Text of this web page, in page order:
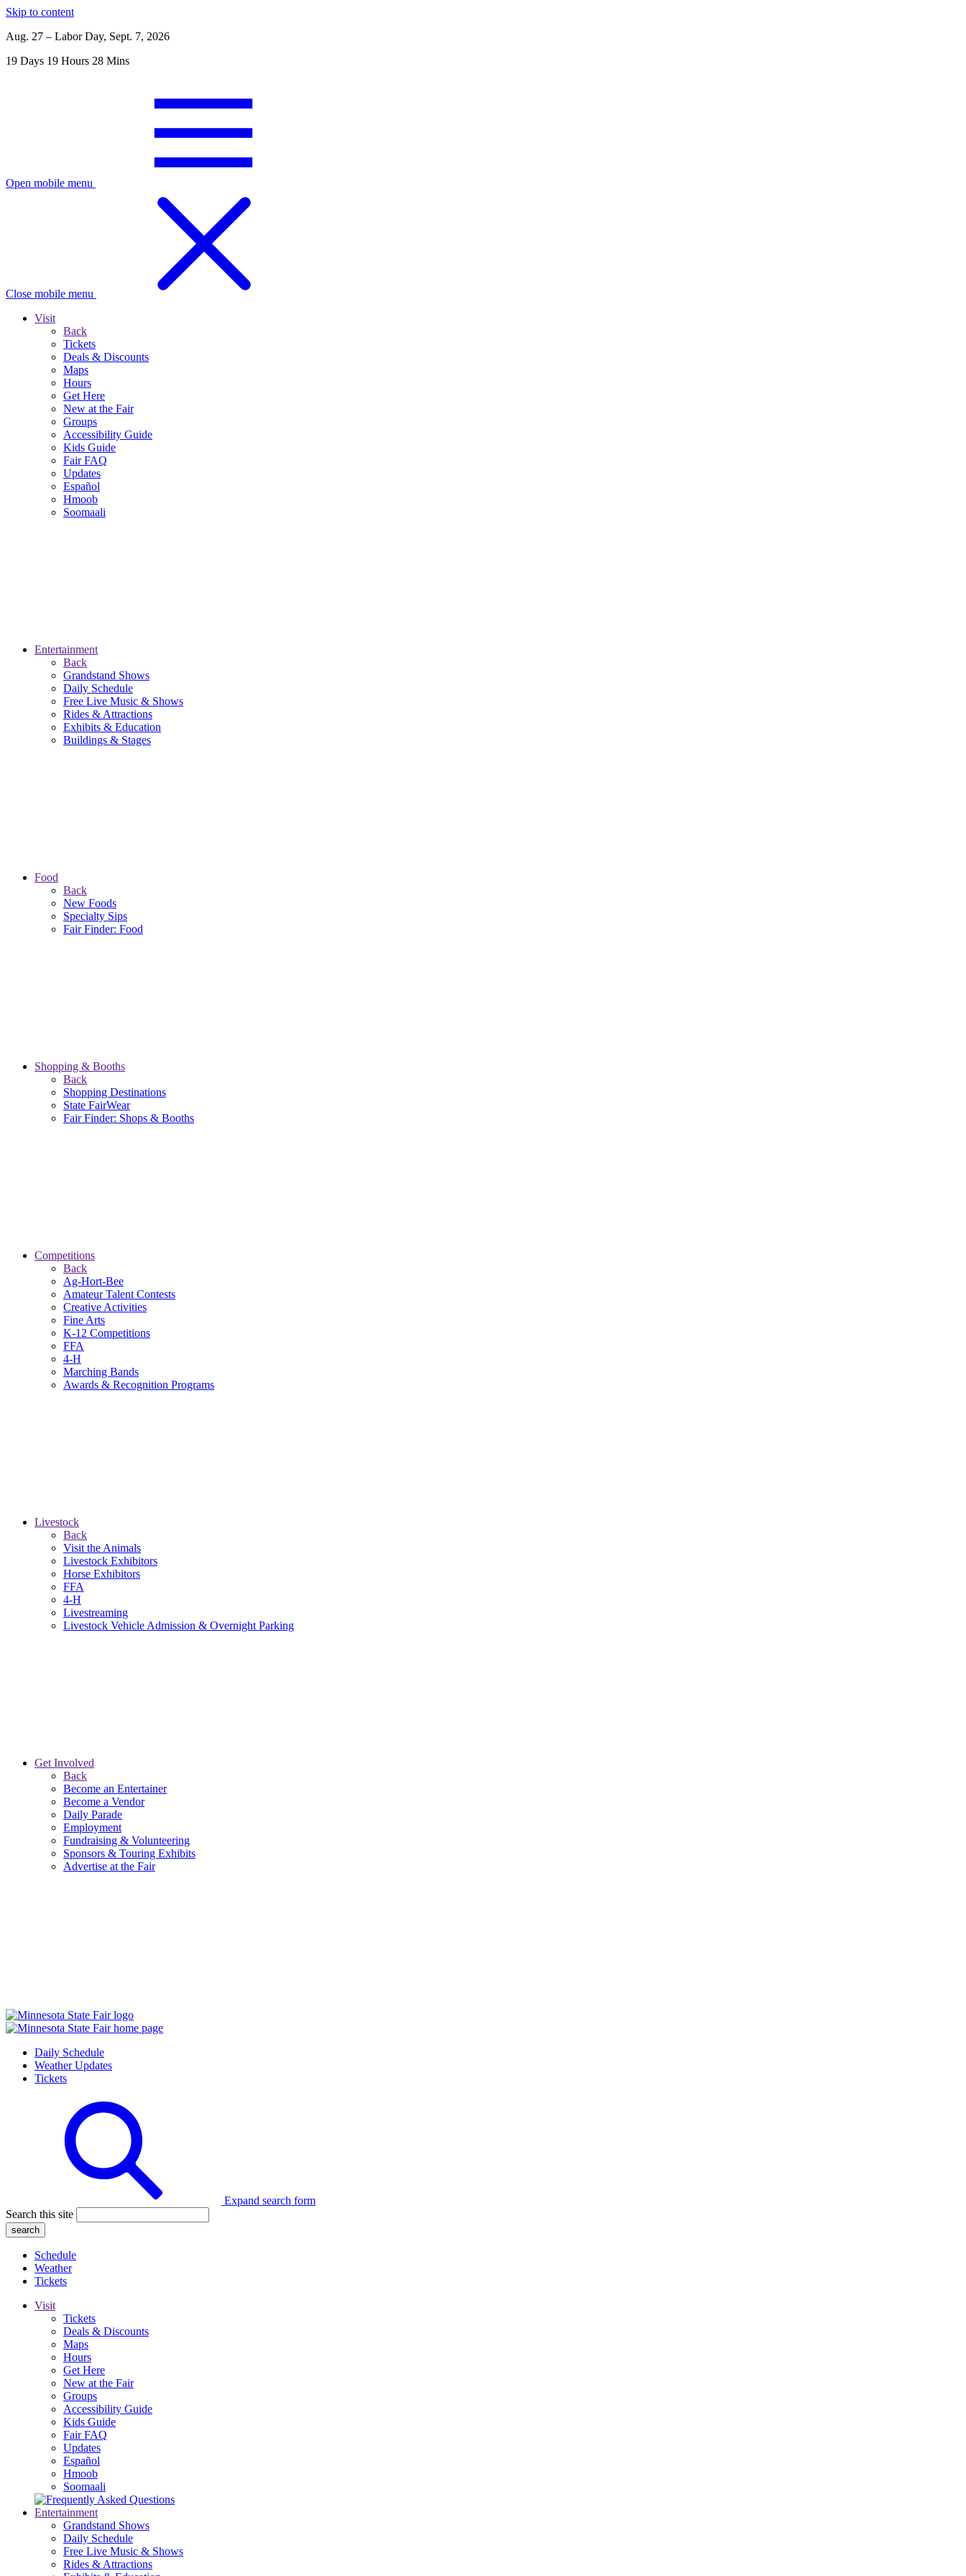
Skip to content
Aug. 27 – Labor Day, Sept. 7, 2026
19 Days 19 Hours 28 Mins
Open mobile menu
Close mobile menu
Visit
Back
Tickets
Deals & Discounts
Maps
Hours
Get Here
New at the Fair
Groups
Accessibility Guide
Kids Guide
Fair FAQ
Updates
Español
Hmoob
Soomaali
Entertainment
Back
Grandstand Shows
Daily Schedule
Free Live Music & Shows
Rides & Attractions
Exhibits & Education
Buildings & Stages
Food
Back
New Foods
Specialty Sips
Fair Finder: Food
Shopping & Booths
Back
Shopping Destinations
State FairWear
Fair Finder: Shops & Booths
Competitions
Back
Ag-Hort-Bee
Amateur Talent Contests
Creative Activities
Fine Arts
K-12 Competitions
FFA
4-H
Marching Bands
Awards & Recognition Programs
Livestock
Back
Visit the Animals
Livestock Exhibitors
Horse Exhibitors
FFA
4-H
Livestreaming
Livestock Vehicle Admission & Overnight Parking
Get Involved
Back
Become an Entertainer
Become a Vendor
Daily Parade
Employment
Fundraising & Volunteering
Sponsors & Touring Exhibits
Advertise at the Fair
Daily Schedule
Weather Updates
Tickets
Expand search form
Search this site
Schedule
Weather
Tickets
Visit
Tickets
Deals & Discounts
Maps
Hours
Get Here
New at the Fair
Groups
Accessibility Guide
Kids Guide
Fair FAQ
Updates
Español
Hmoob
Soomaali
Entertainment
Grandstand Shows
Daily Schedule
Free Live Music & Shows
Rides & Attractions